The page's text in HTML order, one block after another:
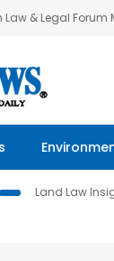
Law & Legal Forum
Land Law